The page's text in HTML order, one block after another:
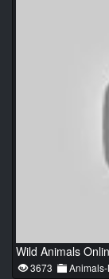
Wild Animals
3673